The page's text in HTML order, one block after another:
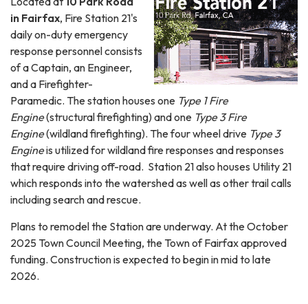
in Fairfax, Fire Station 21's
daily on-duty emergency
response personnel consists
of a Captain, an Engineer,
and a Firefighter-
Paramedic. The station houses one Type 1 Fire
Engine(structural firefighting) and one Type 3 Fire
Engine(wildland firefighting). The four wheel drive Type 3
Engineis utilized for wildland fire responses and responses
that require driving off-road. Station 21 also houses Utility 21
which responds into the watershed as well as other trail calls
including search and rescue.
Plans to remodel the Station are underway. At the October
2025 Town Council Meeting, the Town of Fairfax approved
funding. Construction is expected to begin in mid to late
2026.